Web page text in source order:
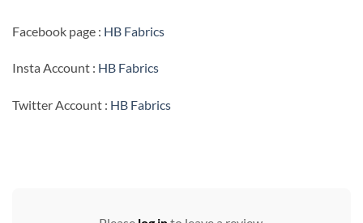
Facebook page : HB Fabrics
Insta Account : HB Fabrics
Twitter Account : HB Fabrics